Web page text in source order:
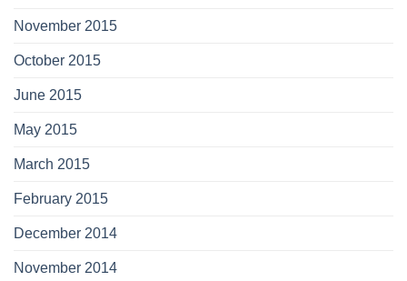
November 2015
October 2015
June 2015
May 2015
March 2015
February 2015
December 2014
November 2014